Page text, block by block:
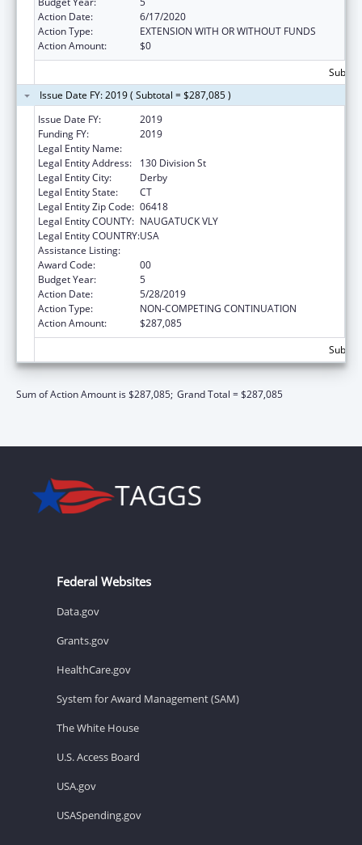
Action Date:
6/17/2020
Action Type:
EXTENSION WITH OR WITHOUT FUNDS
Action Amount:
$0
Issue Date FY: 2019 ( Subtotal = $287,085 )
Issue Date FY:
2019
Funding FY:
2019
Legal Entity Name:
Legal Entity Address:
130 Division St
Legal Entity City:
Derby
Legal Entity State:
CT
Legal Entity Zip Code: 06418
Legal Entity COUNTY: NAUGATUCK VLY
Legal Entity COUNTRY:USA
Assistance Listing:
Award Code:
00
Budget Year:
5
Action Date:
5/28/2019
Action Type:
NON-COMPETING CONTINUATION
Action Amount:
$287,085
Sum of Action Amount is $287,085; Grand Total = $287,085
Federal Websites
Data.gov
Grants.gov
HealthCare.gov
System for Award Management (SAM)
The White House
U.S. Access Board
USA.gov
USASpending.gov